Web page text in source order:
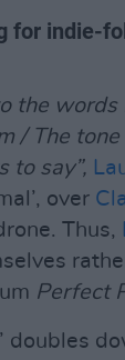
for indie-
the
/ The
to say”,
over
Thus,
Perfect
doubles